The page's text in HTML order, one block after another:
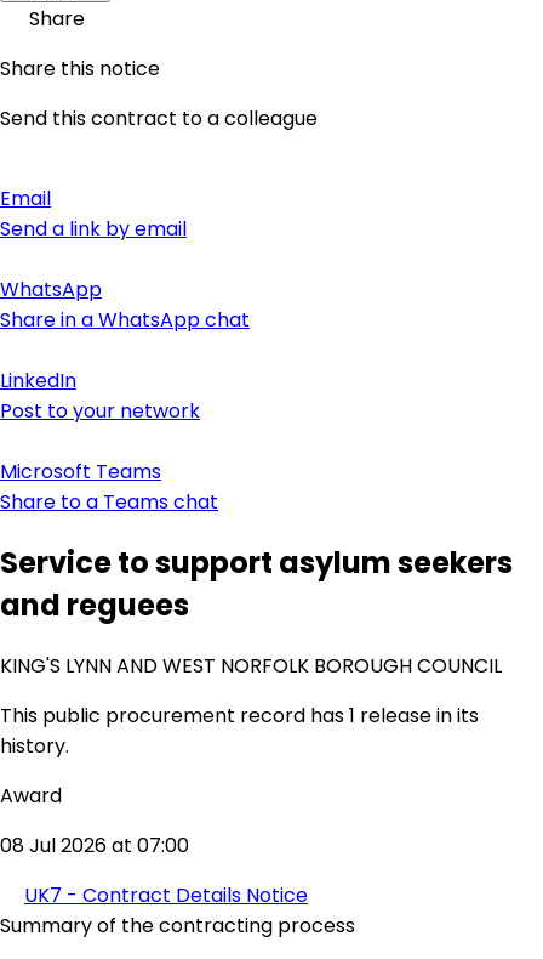
Share
Share this notice
Send this contract to a colleague
Email
Send a link by email
WhatsApp
Share in a WhatsApp chat
LinkedIn
Post to your network
Microsoft Teams
Share to a Teams chat
Service to support asylum seekers
and reguees
KING'S LYNN AND WEST NORFOLK BOROUGH COUNCIL
This public procurement record has 1 release in its
history.
Award
08 Jul 2026 at 07:00
UK7 - Contract Details Notice
Summary of the contracting process